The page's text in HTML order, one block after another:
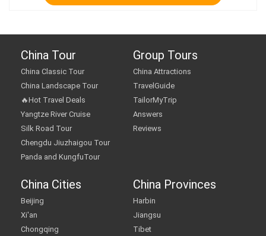
China Tour
China Classic Tour
China Landscape Tour
🔥Hot Travel Deals
Yangtze River Cruise
Silk Road Tour
Chengdu Jiuzhaigou Tour
Panda and KungfuTour
Group Tours
China Attractions
TravelGuide
TailorMyTrip
Answers
Reviews
China Cities
Beijing
Xi'an
Chongqing
China Provinces
Harbin
Jiangsu
Tibet